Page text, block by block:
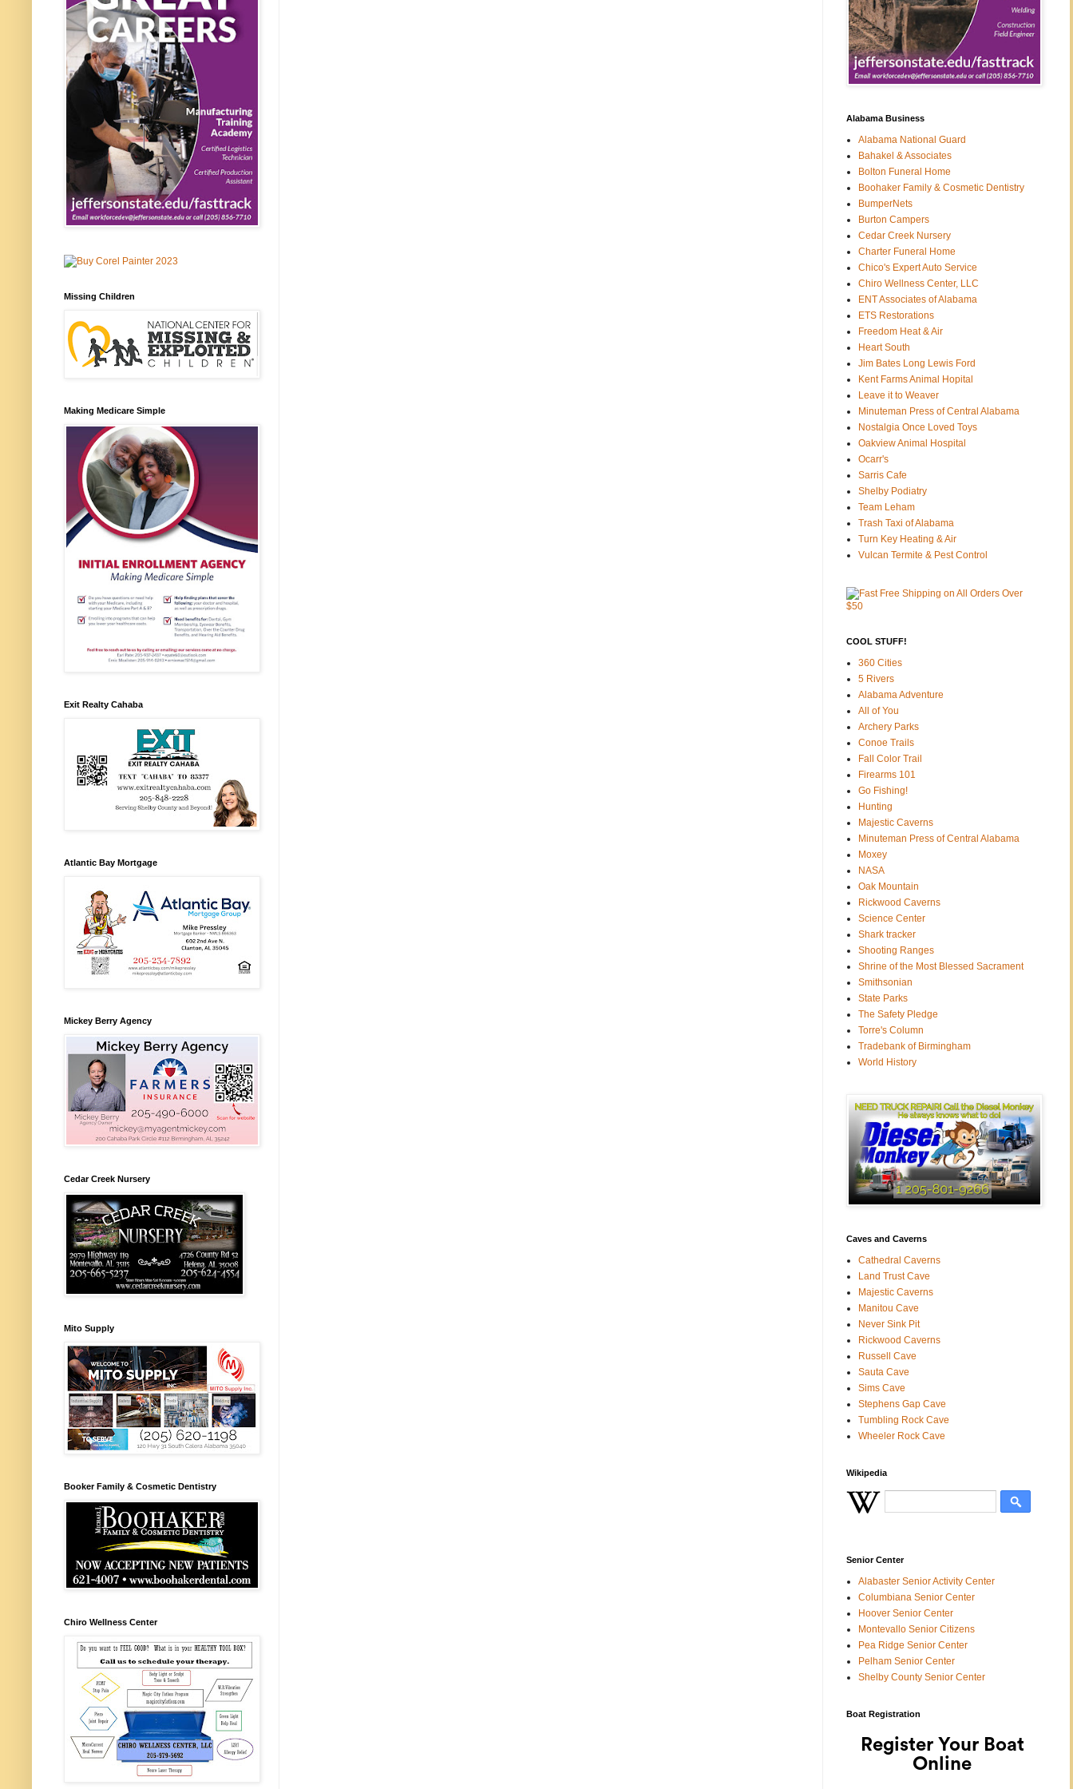
Missing Children
Making Medicare Simple
Exit Realty Cahaba
Atlantic Bay Mortgage
Mickey Berry Agency
Cedar Creek Nursery
Mito Supply
Booker Family & Cosmetic Dentistry
Chiro Wellness Center
Alabama Business
Alabama National Guard
Bahakel & Associates
Bolton Funeral Home
Boohaker Family & Cosmetic Dentistry
BumperNets
Burton Campers
Cedar Creek Nursery
Charter Funeral Home
Chico's Expert Auto Service
Chiro Wellness Center, LLC
ENT Associates of Alabama
ETS Restorations
Freedom Heat & Air
Heart South
Jim Bates Long Lewis Ford
Kent Farms Animal Hopital
Leave it to Weaver
Minuteman Press of Central Alabama
Nostalgia Once Loved Toys
Oakview Animal Hospital
Ocarr's
Sarris Cafe
Shelby Podiatry
Team Leham
Trash Taxi of Alabama
Turn Key Heating & Air
Vulcan Termite & Pest Control
COOL STUFF!
360 Cities
5 Rivers
Alabama Adventure
All of You
Archery Parks
Conoe Trails
Fall Color Trail
Firearms 101
Go Fishing!
Hunting
Majestic Caverns
Minuteman Press of Central Alabama
Moxey
NASA
Oak Mountain
Rickwood Caverns
Science Center
Shark tracker
Shooting Ranges
Shrine of the Most Blessed Sacrament
Smithsonian
State Parks
The Safety Pledge
Torre's Column
Tradebank of Birmingham
World History
Caves and Caverns
Cathedral Caverns
Land Trust Cave
Majestic Caverns
Manitou Cave
Never Sink Pit
Rickwood Caverns
Russell Cave
Sauta Cave
Sims Cave
Stephens Gap Cave
Tumbling Rock Cave
Wheeler Rock Cave
Wikipedia
Senior Center
Alabaster Senior Activity Center
Columbiana Senior Center
Hoover Senior Center
Montevallo Senior Citizens
Pea Ridge Senior Center
Pelham Senior Center
Shelby County Senior Center
Boat Registration